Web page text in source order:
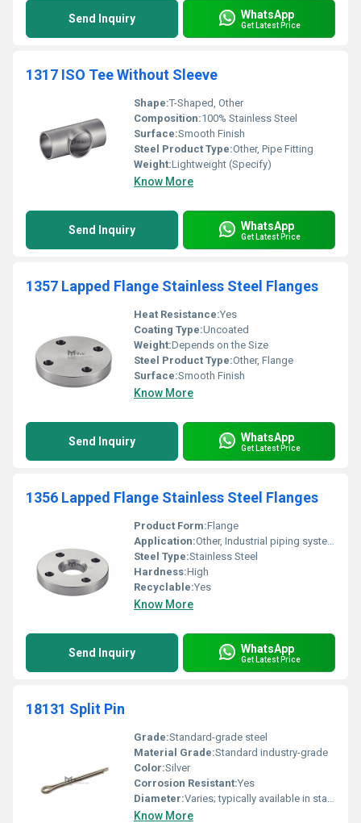
Send Inquiry WhatsApp
Get Latest Price
1317 ISO Tee Without Sleeve
Shape:T-Shaped, Other
Composition:100% Stainless Steel
Surface:Smooth Finish
Steel Product Type:Other, Pipe Fitting
Weight:Lightweight (Specify)
Know More
Send Inquiry WhatsApp
Get Latest Price
1357 Lapped Flange Stainless Steel Flanges
Heat Resistance:Yes
Coating Type:Uncoated
Weight:Depends on the Size
Steel Product Type:Other, Flange
Surface:Smooth Finish
Know More
Send Inquiry WhatsApp
Get Latest Price
1356 Lapped Flange Stainless Steel Flanges
Product Form:Flange
Application:Other, Industrial piping systems
Steel Type:Stainless Steel
Hardness:High
Recyclable:Yes
Know More
Send Inquiry WhatsApp
Get Latest Price
18131 Split Pin
Grade:Standard-grade steel
Material Grade:Standard industry-grade
Color:Silver
Corrosion Resistant:Yes
Diameter:Varies; typically available in standard sizes
Know More